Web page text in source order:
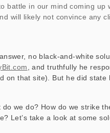
battle in our mind coming up
will likely not convince any
no black-and-white
, and truthfully he
on that site). But he did
we do? How do we strike
Let’s take a look at some